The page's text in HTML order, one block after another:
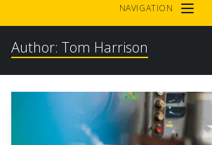
NAVIGATIONOpen Menu
Author: Tom Harrison